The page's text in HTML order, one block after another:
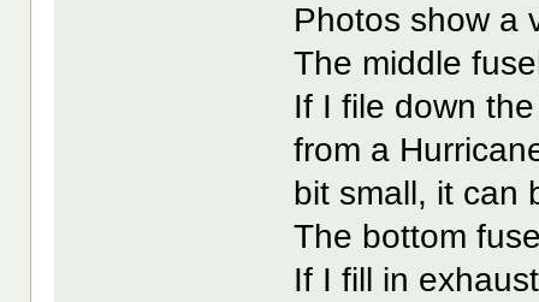
Photos show a
The middle
If I file down
from a
bit small, it can
The bottom
If I fill in